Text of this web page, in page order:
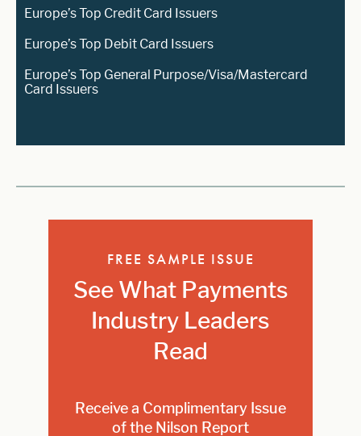
Europe’s Top Credit Card Issuers
Europe’s Top Debit Card Issuers
Europe’s Top General Purpose/Visa/Mastercard
Card Issuers
FREE SAMPLE ISSUE
See What Payments
Industry Leaders
Read
Receive a Complimentary Issue
of the Nilson Report